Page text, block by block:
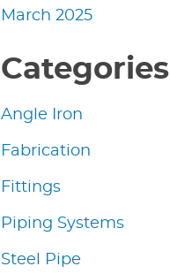
March 2025
Categories
Angle Iron
Fabrication
Fittings
Piping Systems
Steel Pipe